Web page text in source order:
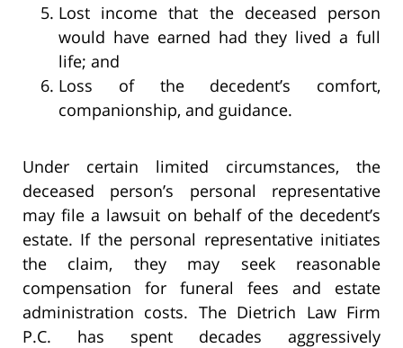
Lost income that the deceased person
would have earned had they lived a full
life; and
Loss of the decedent’s comfort,
companionship, and guidance.
Under certain limited circumstances, the
deceased person’s personal representative
may file a lawsuit on behalf of the decedent’s
estate. If the personal representative initiates
the claim, they may seek reasonable
compensation for funeral fees and estate
administration costs. The Dietrich Law Firm
P.C. has spent decades aggressively